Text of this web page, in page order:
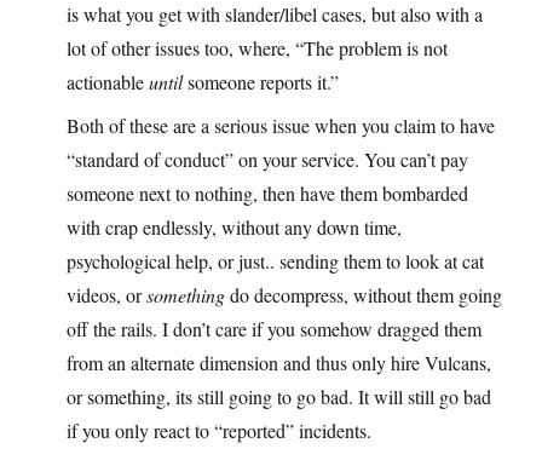
is what you get with slander/libel cases, but also with a
lot of other issues too, where, “The problem is not
actionableuntilsomeone reports it.”
Both of these are a serious issue when you claim to have
“standard of conduct” on your service. You can’t pay
someone next to nothing, then have them bombarded
with crap endlessly, without any down time,
psychological help, or just.. sending them to look at cat
videos, orsomethingdo decompress, without them going
off the rails. I don’t care if you somehow dragged them
from an alternate dimension and thus only hire Vulcans,
or something, its still going to go bad. It will still go bad
if you only react to “reported” incidents.